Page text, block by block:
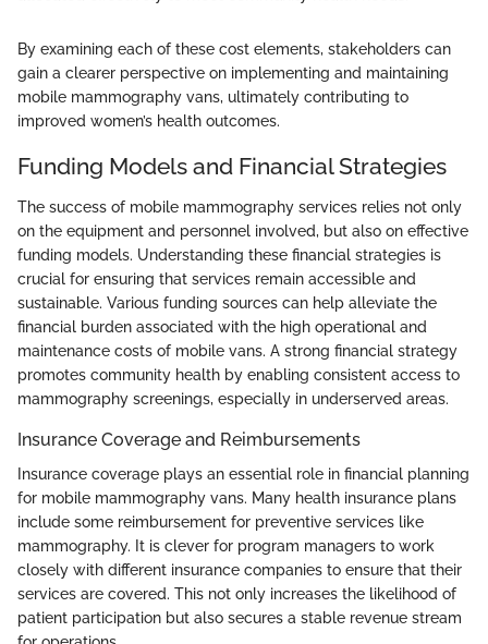
By examining each of these cost elements, stakeholders can
gain a clearer perspective on implementing and maintaining
mobile mammography vans, ultimately contributing to
improved women’s health outcomes.
Funding Models and Financial Strategies
The success of mobile mammography services relies not only
on the equipment and personnel involved, but also on effective
funding models. Understanding these financial strategies is
crucial for ensuring that services remain accessible and
sustainable. Various funding sources can help alleviate the
financial burden associated with the high operational and
maintenance costs of mobile vans. A strong financial strategy
promotes community health by enabling consistent access to
mammography screenings, especially in underserved areas.
Insurance Coverage and Reimbursements
Insurance coverage plays an essential role in financial planning
for mobile mammography vans. Many health insurance plans
include some reimbursement for preventive services like
mammography. It is clever for program managers to work
closely with different insurance companies to ensure that their
services are covered. This not only increases the likelihood of
patient participation but also secures a stable revenue stream